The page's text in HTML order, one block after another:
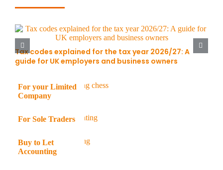
Tax codes explained for the tax year 2026/27: A
guide for UK employers and business owners
For your Limited
Company
For Sole Traders
Buy to Let
Accounting